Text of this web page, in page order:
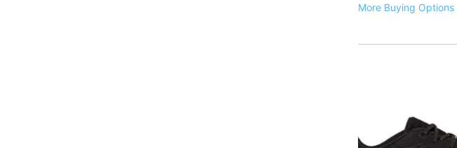
More Buying Options